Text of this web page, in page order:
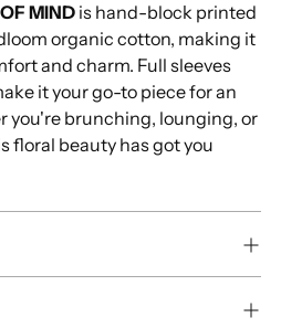
MIND is hand-block printed
organic cotton, making it
and charm. Full sleeves
it your go-to piece for an
you're brunching, lounging, or
floral beauty has got you